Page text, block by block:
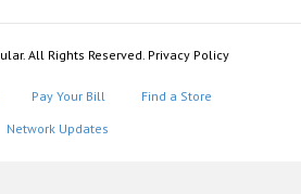
All Rights Reserved. Privacy Policy
Pay Your Bill
Find a Store
Network Updates